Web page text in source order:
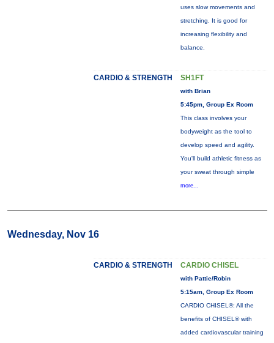
uses slow movements and
stretching. It is good for
increasing flexibility and
balance.
CARDIO & STRENGTH SH1FT
with Brian
5:45pm, Group Ex Room
This class involves your
bodyweight as the tool to
develop speed and agility.
You'll build athletic fitness as
your sweat through simple
more...
Wednesday, Nov 16
CARDIO & STRENGTH CARDIO CHISEL
with Pattie/Robin
5:15am, Group Ex Room
CARDIO CHISEL®: All the
benefits of CHISEL® with
added cardiovascular training